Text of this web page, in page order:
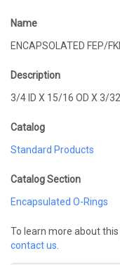
Name
ENCAPSOLATED FEP/
Description
3/4 ID X 15/16 OD X 3/
Catalog
Standard Products
Catalog Section
Encapsulated O-Rings
To learn more about
contact us